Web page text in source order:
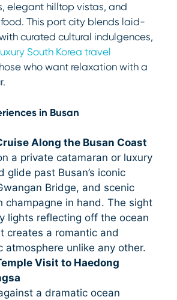
elegant hilltop vistas, and
This port city blends laid-
curated cultural indulgences,
South Korea travel
who want relaxation with a
in Busan
Along the Busan Coast
a private catamaran or luxury
glide past Busan’s iconic
Bridge, and scenic
champagne in hand. The sight
lights reflecting off the ocean
creates a romantic and
atmosphere unlike any other.
Visit to Haedong
a dramatic ocean